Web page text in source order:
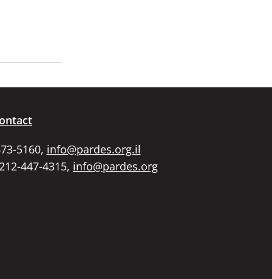
5160, info@pardes.org.il
447-4315, info@pardes.org